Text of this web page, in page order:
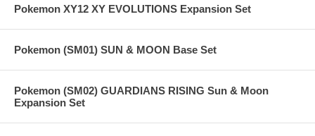
Pokemon XY12 XY EVOLUTIONS Expansion Set
Pokemon (SM01) SUN & MOON Base Set
Pokemon (SM02) GUARDIANS RISING Sun & Moon
Expansion Set